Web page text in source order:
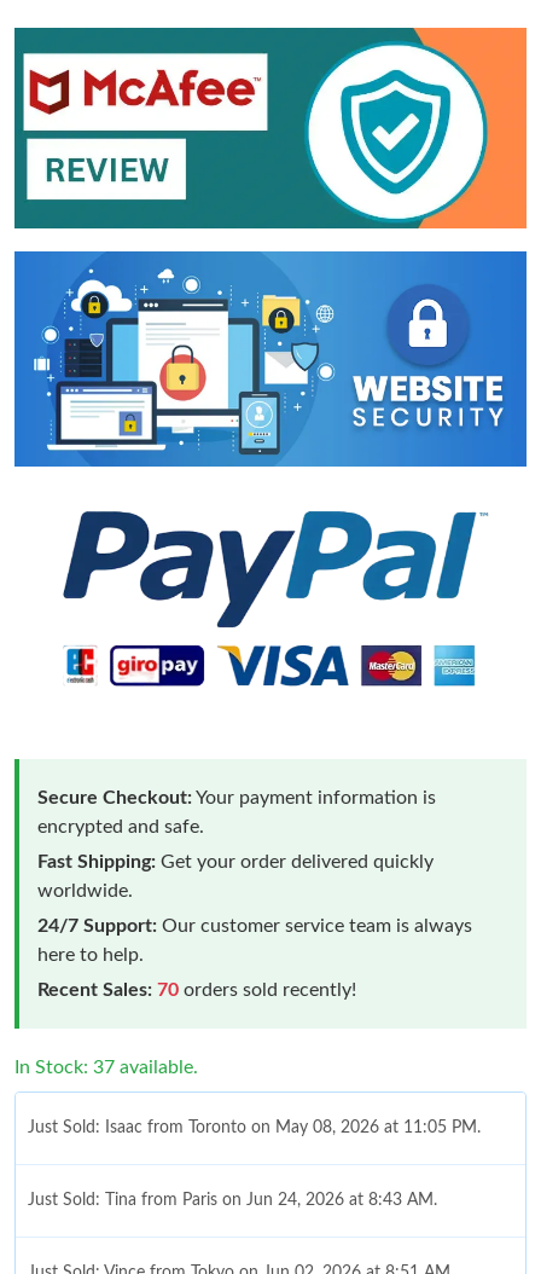
Secure Checkout:Your payment information is
encrypted and safe.
Fast Shipping: Get your order delivered quickly
worldwide.
24/7 Support: Our customer service team is always
here to help.
Recent Sales: 70 orders sold recently!
In Stock: 37 available.
Just Sold: Isaac from Toronto on May 08, 2026 at 11:05 PM.
Just Sold: Tina from Paris on Jun 24, 2026 at 8:43 AM.